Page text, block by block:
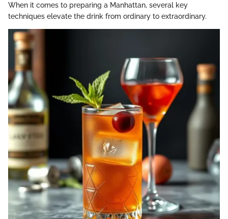
When it comes to preparing a Manhattan, several key
techniques elevate the drink from ordinary to extraordinary.